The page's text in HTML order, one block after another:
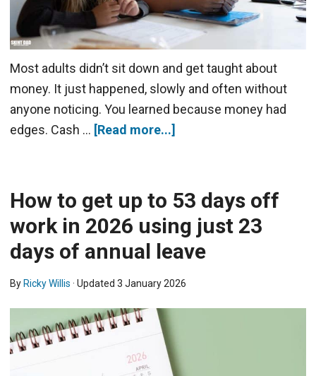
Most adults didn’t sit down and get taught about
money. It just happened, slowly and often without
anyone noticing. You learned because money had
edges. Cash … [Read more...]
How to get up to 53 days off
work in 2026 using just 23
days of annual leave
By Ricky Willis · Updated 3 January 2026